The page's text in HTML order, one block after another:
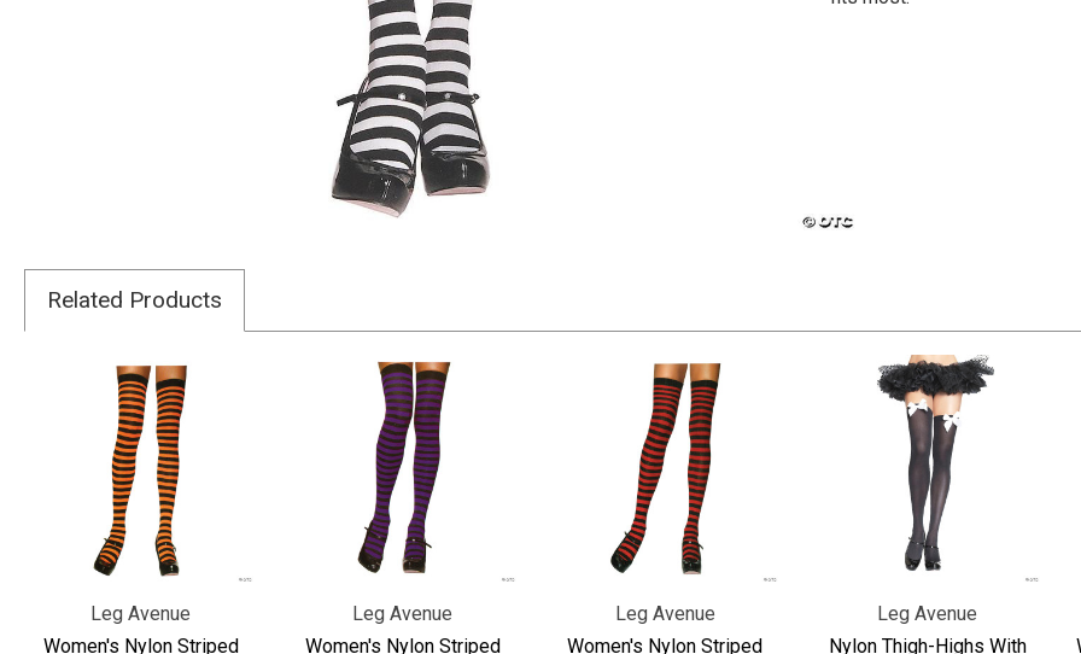
Related Products
Leg Avenue
Women's Nylon Striped
Leg Avenue
Women's Nylon Striped
Leg Avenue
Women's Nylon Striped
Leg Avenue
Nylon Thigh-Highs With